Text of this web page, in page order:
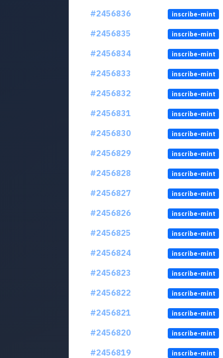
#2456836 inscribe-mint
#2456835 inscribe-mint
#2456834 inscribe-mint
#2456833 inscribe-mint
#2456832 inscribe-mint
#2456831 inscribe-mint
#2456830 inscribe-mint
#2456829 inscribe-mint
#2456828 inscribe-mint
#2456827 inscribe-mint
#2456826 inscribe-mint
#2456825 inscribe-mint
#2456824 inscribe-mint
#2456823 inscribe-mint
#2456822 inscribe-mint
#2456821 inscribe-mint
#2456820 inscribe-mint
#2456819 inscribe-mint